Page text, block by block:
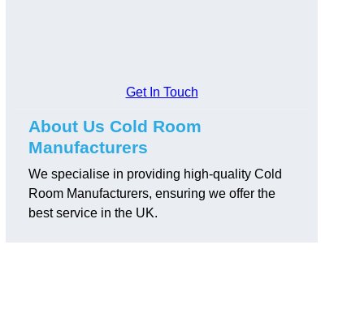
Get In Touch
About Us Cold Room
Manufacturers
We specialise in providing high-quality Cold
Room Manufacturers, ensuring we offer the
best service in the UK.